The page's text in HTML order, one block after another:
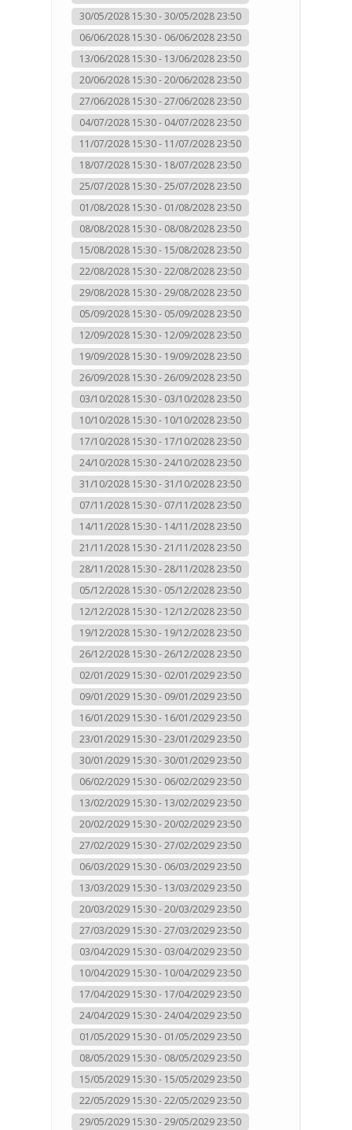
30/05/2028 15:30 - 30/05/2028 23:50
06/06/2028 15:30 - 06/06/2028 23:50
13/06/2028 15:30 - 13/06/2028 23:50
20/06/2028 15:30 - 20/06/2028 23:50
27/06/2028 15:30 - 27/06/2028 23:50
04/07/2028 15:30 - 04/07/2028 23:50
11/07/2028 15:30 - 11/07/2028 23:50
18/07/2028 15:30 - 18/07/2028 23:50
25/07/2028 15:30 - 25/07/2028 23:50
01/08/2028 15:30 - 01/08/2028 23:50
08/08/2028 15:30 - 08/08/2028 23:50
15/08/2028 15:30 - 15/08/2028 23:50
22/08/2028 15:30 - 22/08/2028 23:50
29/08/2028 15:30 - 29/08/2028 23:50
05/09/2028 15:30 - 05/09/2028 23:50
12/09/2028 15:30 - 12/09/2028 23:50
19/09/2028 15:30 - 19/09/2028 23:50
26/09/2028 15:30 - 26/09/2028 23:50
03/10/2028 15:30 - 03/10/2028 23:50
10/10/2028 15:30 - 10/10/2028 23:50
17/10/2028 15:30 - 17/10/2028 23:50
24/10/2028 15:30 - 24/10/2028 23:50
31/10/2028 15:30 - 31/10/2028 23:50
07/11/2028 15:30 - 07/11/2028 23:50
14/11/2028 15:30 - 14/11/2028 23:50
21/11/2028 15:30 - 21/11/2028 23:50
28/11/2028 15:30 - 28/11/2028 23:50
05/12/2028 15:30 - 05/12/2028 23:50
12/12/2028 15:30 - 12/12/2028 23:50
19/12/2028 15:30 - 19/12/2028 23:50
26/12/2028 15:30 - 26/12/2028 23:50
02/01/2029 15:30 - 02/01/2029 23:50
09/01/2029 15:30 - 09/01/2029 23:50
16/01/2029 15:30 - 16/01/2029 23:50
23/01/2029 15:30 - 23/01/2029 23:50
30/01/2029 15:30 - 30/01/2029 23:50
06/02/2029 15:30 - 06/02/2029 23:50
13/02/2029 15:30 - 13/02/2029 23:50
20/02/2029 15:30 - 20/02/2029 23:50
27/02/2029 15:30 - 27/02/2029 23:50
06/03/2029 15:30 - 06/03/2029 23:50
13/03/2029 15:30 - 13/03/2029 23:50
20/03/2029 15:30 - 20/03/2029 23:50
27/03/2029 15:30 - 27/03/2029 23:50
03/04/2029 15:30 - 03/04/2029 23:50
10/04/2029 15:30 - 10/04/2029 23:50
17/04/2029 15:30 - 17/04/2029 23:50
24/04/2029 15:30 - 24/04/2029 23:50
01/05/2029 15:30 - 01/05/2029 23:50
08/05/2029 15:30 - 08/05/2029 23:50
15/05/2029 15:30 - 15/05/2029 23:50
22/05/2029 15:30 - 22/05/2029 23:50
29/05/2029 15:30 - 29/05/2029 23:50